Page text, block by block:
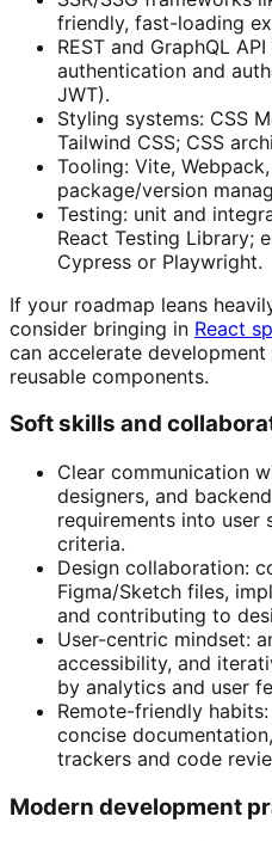
friendly, fast-loading
REST and GraphQL
authentication and
JWT).
Styling systems: CSS
Tailwind CSS; CSS
Tooling: Vite,
package/version
Testing: unit and
React Testing Library;
Cypress or Playwright.
If your roadmap leans
consider bringing in React
can accelerate
reusable components.
Soft skills and
Clear communication
designers, and
requirements into user
criteria.
Design collaboration:
Figma/Sketch files,
and contributing to
User-centric mindset:
accessibility, and
by analytics and user
Remote-friendly
concise
trackers and code
Modern development